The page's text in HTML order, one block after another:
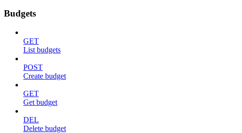
Budgets
GET
List budgets
POST
Create budget
GET
Get budget
DEL
Delete budget